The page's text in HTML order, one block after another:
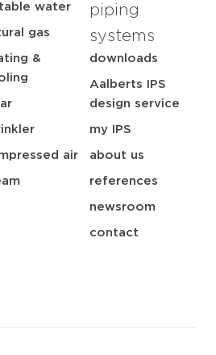
water
gas
&
air
piping
systems
downloads
Aalberts IPS
design service
my IPS
about us
references
newsroom
contact